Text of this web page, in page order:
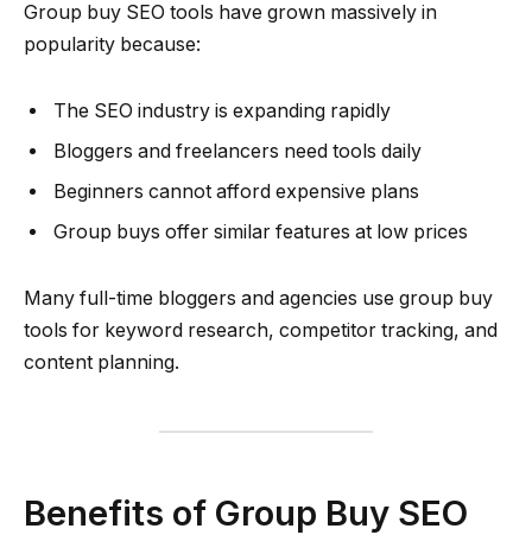
Group buy SEO tools have grown massively in
popularity because:
The SEO industry is expanding rapidly
Bloggers and freelancers need tools daily
Beginners cannot afford expensive plans
Group buys offer similar features at low prices
Many full-time bloggers and agencies use group buy
tools for keyword research, competitor tracking, and
content planning.
Benefits of Group Buy SEO